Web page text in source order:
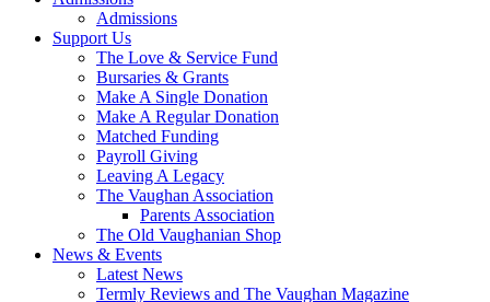
Admissions
Support Us
The Love & Service Fund
Bursaries & Grants
Make A Single Donation
Make A Regular Donation
Matched Funding
Payroll Giving
Leaving A Legacy
The Vaughan Association
Parents Association
The Old Vaughanian Shop
News & Events
Latest News
Termly Reviews and The Vaughan Magazine